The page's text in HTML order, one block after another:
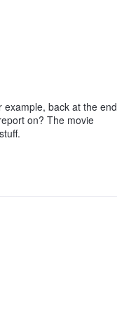
back at the end
on? The movie